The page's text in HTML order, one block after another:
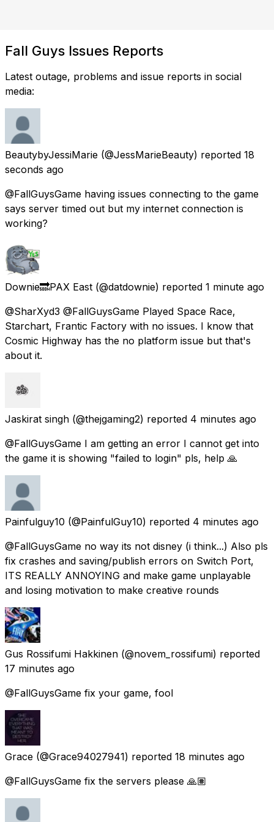
Fall Guys Issues Reports
Latest outage, problems and issue reports in social
media:
BeautybyJessiMarie (@JessMarieBeauty) reported 18
seconds ago
@FallGuysGame having issues connecting to the game
says server timed out but my internet connection is
working?
Downie🔜PAX East (@datdownie) reported 1 minute ago
@SharXyd3 @FallGuysGame Played Space Race,
Starchart, Frantic Factory with no issues. I know that
Cosmic Highway has the no platform issue but that's
about it.
Jaskirat singh (@thejgaming2) reported 4 minutes ago
@FallGuysGame I am getting an error I cannot get into
the game it is showing "failed to login" pls, help 🙏
Painfulguy10 (@PainfulGuy10) reported 4 minutes ago
@FallGuysGame no way its not disney (i think...) Also pls
fix crashes and saving/publish errors on Switch Port,
ITS REALLY ANNOYING and make game unplayable
and losing motivation to make creative rounds
Gus Rossifumi Hakkinen (@novem_rossifumi) reported
17 minutes ago
@FallGuysGame fix your game, fool
Grace (@Grace94027941) reported 18 minutes ago
@FallGuysGame fix the servers please 🙏🏽